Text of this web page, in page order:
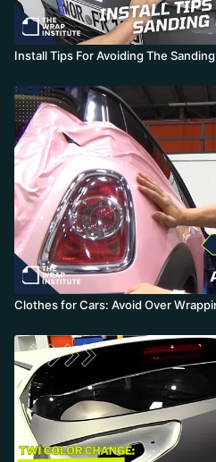
Install Tips For Avoiding The
Clothes for Cars: Avoid Over